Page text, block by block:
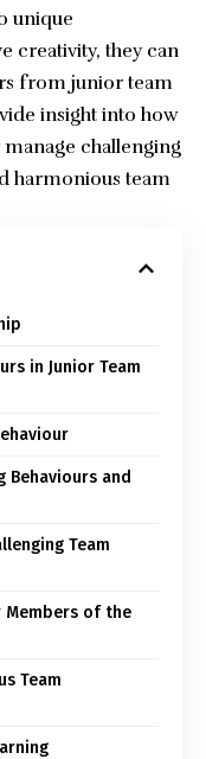
unique
creativity, they can
from junior team
insight into how
challenging
harmonious team
in Junior Team
Behaviours and
Team
Members of the
Team